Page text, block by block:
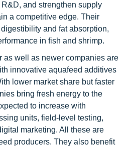
and strengthen supply
a competitive edge. Their
and fat absorption,
in fish and shrimp.
as well as newer companies are
innovative aquafeed additives
lower market share but faster
bring fresh energy to the
to increase with
units, field-level testing,
marketing. All these are
producers. They also benefit